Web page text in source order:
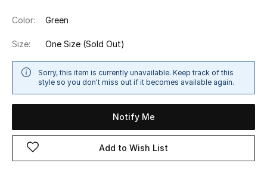
View All
New Season
Women
Women's Shoes
Men
Color: Green
Size: One Size (Sold Out)
Sorry, this item is currently unavailable. Keep track of this
style so you don't miss out if it becomes available again.
Notify Me
Add to Wish List